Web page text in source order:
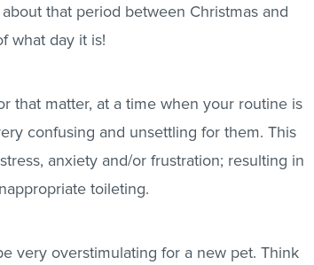
that period between Christmas and
what day it is!
that matter, at a time when your routine is
confusing and unsettling for them. This
anxiety and/or frustration; resulting in
toileting.
very overstimulating for a new pet. Think